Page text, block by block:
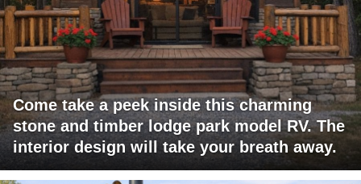
Come take a peek inside this charming
stone and timber lodge park model RV. The
interior design will take your breath away.